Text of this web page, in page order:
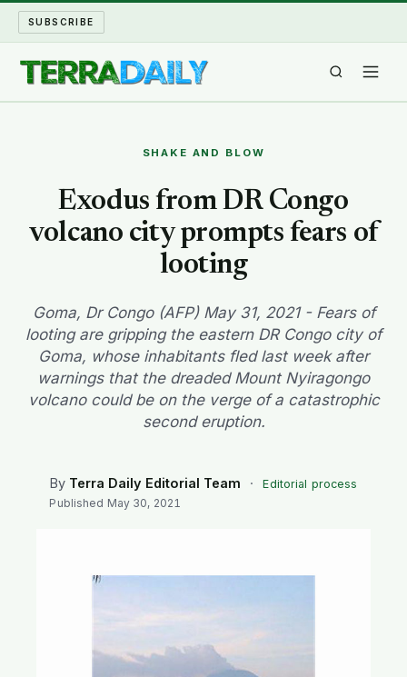
SUBSCRIBE
WATER WORLD
ARCHIVE
ABOUT
SHAKE AND BLOW
Exodus from DR Congo
volcano city prompts fears of
looting
Goma, Dr Congo (AFP) May 31, 2021 - Fears of
looting are gripping the eastern DR Congo city of
Goma, whose inhabitants fled last week after
warnings that the dreaded Mount Nyiragongo
volcano could be on the verge of a catastrophic
second eruption.
By Terra Daily Editorial Team ·
Editorial process
Published May 30, 2021